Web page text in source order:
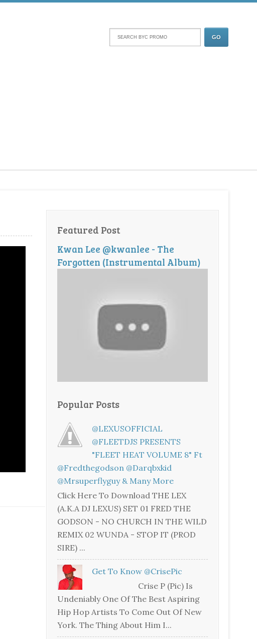
Featured Post
Kwan Lee @kwanlee - The
Forgotten (Instrumental Album)
Popular Posts
@LEXUSOFFICIAL
@FLEETDJS PRESENTS
"FLEET HEAT VOLUME 8" Ft
@fredthegodson @darqbxkid
@mrsuperflyguy & Many More
Click Here To Download THE LEX
(A.K.A DJ LEXUS) SET 01 FRED THE
GODSON - NO CHURCH IN THE WILD
REMIX 02 WUNDA - STOP IT (PROD
SIRE) ...
Get To Know @CrisePic
Crise P (Pic) Is
Undeniably One Of The Best Aspiring
Hip Hop Artists To Come Out Of New
York. The Thing About Him I...